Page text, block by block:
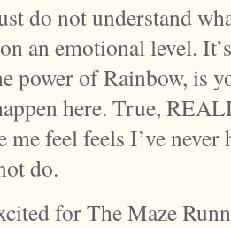
do not understand
an emotional level.
power of Rainbow, is
here. True,
me feel feels I’ve
do.
for The Maze